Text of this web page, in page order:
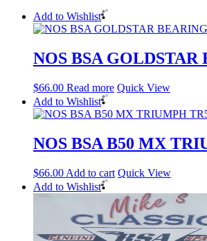
Add to Wishlist
NOS BSA
$66.00 Read more Quick View
Add to Wishlist
NOS BSA B50 MX
$66.00 Add to cart Quick View
Add to Wishlist